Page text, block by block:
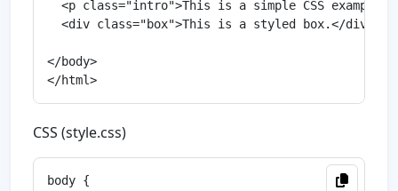
<p class="intro">This is a simple CSS
  <div class="box">This is a styled box.</div>
</body>
CSS (style.css)
body {